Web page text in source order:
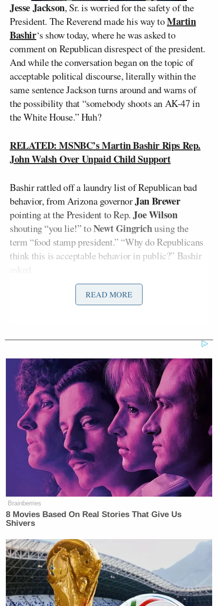
Jesse Jackson, Sr. is worried for the safety of the
President. The Reverend made his way toMartin
Bashir‘s show today, where he was asked to
comment on Republican disrespect of the president.
And while the conversation began on the topic of
acceptable political discourse, literally within the
same sentence Jackson turns around and warns of
the possibility that “somebody shoots an AK-47 in
the White House.” Huh?
RELATED: MSNBC’s Martin Bashir Rips Rep.
John Walsh Over Unpaid Child Support
Bashir rattled off a laundry list of Republican bad
behavior, from Arizona governorJan Brewer
pointing at the President to Rep.Joe Wilson
shouting “you lie!” toNewt Gingrichusing the
term “food stamp president.” “Why do Republicans
think this is acceptable behavior in public?” Bashir
asked.
“Demonizing the President is both morally wrong
an AK-47 in the White House… to demonize him
there wasn’t much of an explanation here, Bashir
pressed on, asking whether Jackson was predicting
“some sort of terrible outcome.” “Ignorance and
hatred and violence is in a certain pattern,” Jackson
continued, citing Dr.Martin Luther King, Jr. and
noting that “
George Wallacenever hit anybody.”
Ex-Trump WH Lawyer Issues
Blanche Wins AG Vote
“I’ve seen, sir, that remarkable photograph of you on
the day Dr. Martin Luther King was murdered,”
Bashir replied, “are you saying that Barack Obama’s
very safety is being imperiled?” “Absolutely,”
READ MORE
Brainberries
8 Movies Based On Real Stories That Give Us
Shivers